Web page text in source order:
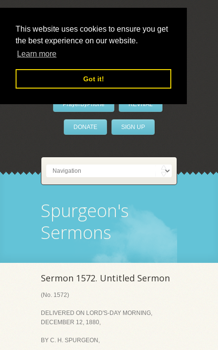
This website uses cookies to ensure you get
the best experience on our website.
Learn more
Got it!
LivePrayer
PrayerByPhone REVIVAL
DONATE SIGN UP
Spurgeon's
Sermons
Sermon 1572. Untitled Sermon
(No. 1572)
DELIVERED ON LORD'S-DAY MORNING,
DECEMBER 12, 1880,
BY C. H. SPURGEON,